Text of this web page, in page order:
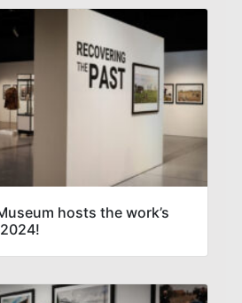
hosts the work’s